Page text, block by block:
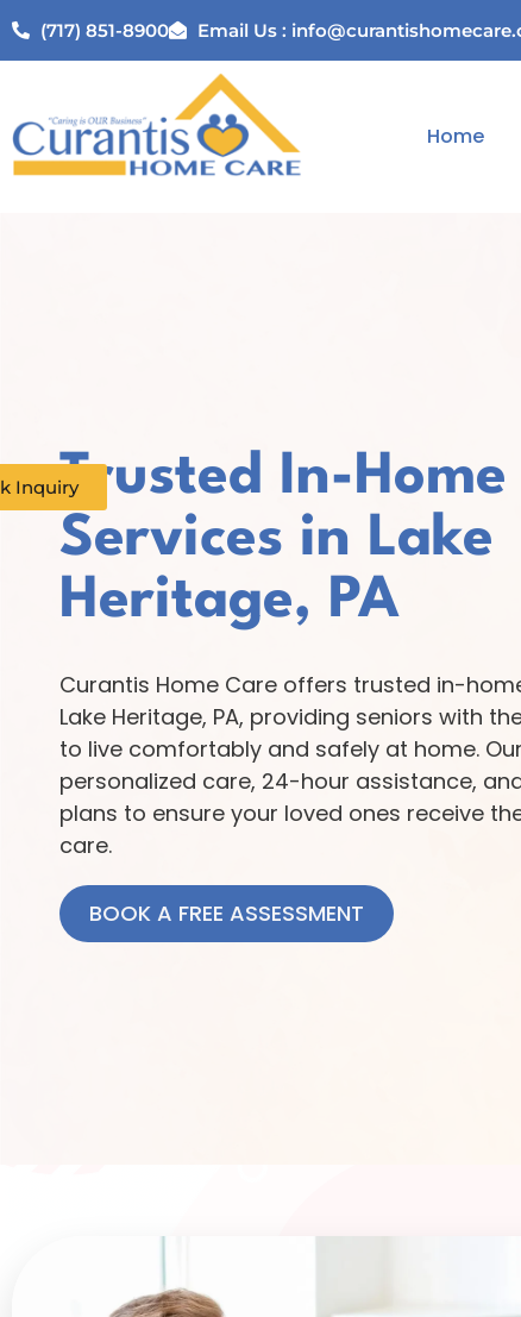
(717) 851-8900 Email Us :
Inquiry
Home
Trusted In-Home
Services in Lake
Heritage, PA
Curantis Home Care offers trusted in-
Lake Heritage, PA, providing seniors with
to live comfortably and safely at home.
personalized care, 24-hour assistance,
plans to ensure your loved ones receive
care.
BOOK A FREE ASSESSMENT